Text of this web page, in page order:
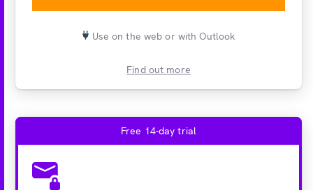
Use on the web or with Outlook
Find out more
Free 14-day trial